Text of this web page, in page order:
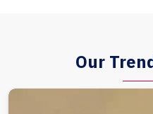
Our